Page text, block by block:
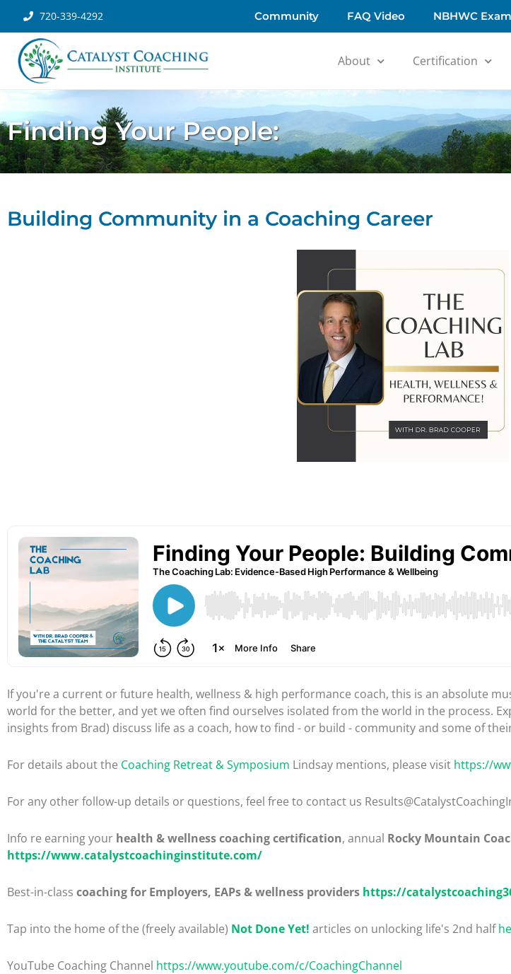
720-339-4292 Community FAQ Video NBHWC
About Certification
Finding Your People:
Building Community in a Coaching Career
If you're a current or future health, wellness & high performance coach, this is an absolute
world for the better, and yet we often find ourselves isolated from the world in the process.
insights from Brad) discuss life as a coach, how to find - or build - community and some of
For details about the Coaching Retreat & Symposium Lindsay mentions, please visit https://
For any other follow-up details or questions, feel free to contact us
Info re earning your health & wellness coaching certification, annual Rocky Mountain
https://www.catalystcoachinginstitute.com/
Best-in-class coaching for Employers, EAPs & wellness providers https://
Tap into the home of the (freely available) Not Done Yet! articles on unlocking life's 2nd half
YouTube Coaching Channel https://www.youtube.com/c/CoachingChannel